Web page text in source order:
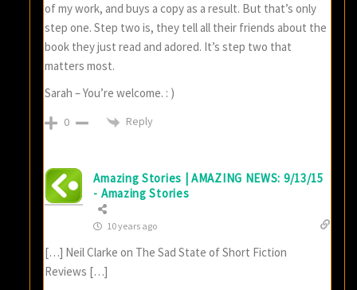
of my work, and buys a copy as a result. But that’s only
step one. Step two is, they tell all their friends about the
book they just read and adored. It’s step two that
matters most.
Sarah – You’re welcome. : )
0 Reply
Amazing Stories | AMAZING NEWS: 9/13/15
- Amazing Stories
10 years ago
[…] Neil Clarke on The Sad State of Short Fiction
Reviews […]